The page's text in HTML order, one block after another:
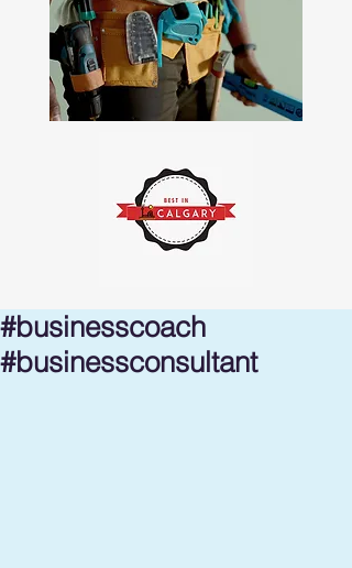
#businesscoach
#businessconsultant